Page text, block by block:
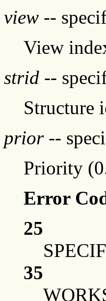
view --
View
strid --
Structure
prior--
Priority
Error
25
35